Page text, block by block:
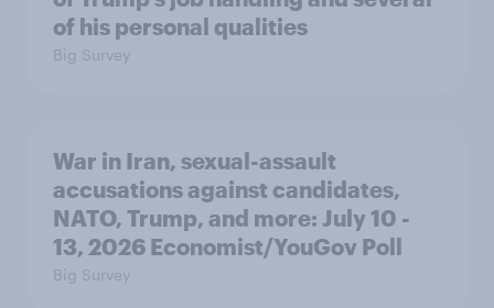
of his personal qualities
Big Survey
War in Iran, sexual-assault
accusations against candidates,
NATO, Trump, and more: July 10 -
13, 2026 Economist/YouGov Poll
Big Survey